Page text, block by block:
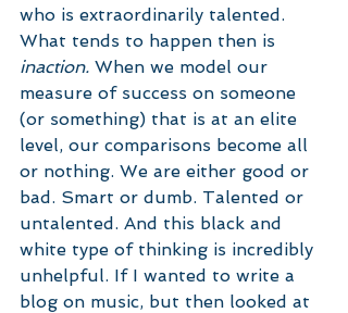
who is extraordinarily talented.
What tends to happen then is
inaction. When we model our
measure of success on someone
(or something) that is at an elite
level, our comparisons become all
or nothing. We are either good or
bad. Smart or dumb. Talented or
untalented. And this black and
white type of thinking is incredibly
unhelpful. If I wanted to write a
blog on music, but then looked at